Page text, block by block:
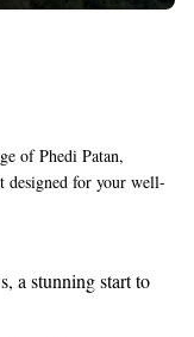
of Phedi Patan,
designed for your well-
view of the
you're here to
to create an inclusive
a stunning start to